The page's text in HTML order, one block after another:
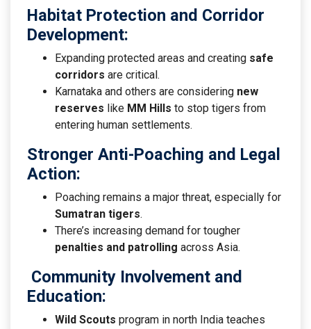
Habitat Protection and Corridor
Development:
Expanding protected areas and creating safe
corridors are critical.
Karnataka and others are considering new
reserves like MM Hills to stop tigers from
entering human settlements.
Stronger Anti-Poaching and Legal
Action:
Poaching remains a major threat, especially for
Sumatran tigers.
There’s increasing demand for tougher
penalties and patrolling across Asia.
Community Involvement and
Education:
Wild Scouts program in north India teaches